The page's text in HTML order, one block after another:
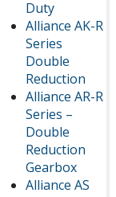
Duty
Alliance AK-R
Series
Double
Reduction
Alliance AR-R
Series –
Double
Reduction
Gearbox
Alliance AS